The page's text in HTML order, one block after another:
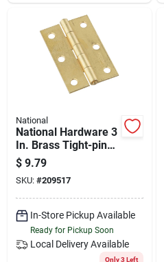
National
National Hardware 3
In. Brass Tight-pin
Narrow Hinge (2
Count)
$ 9.79
SKU: #209517
In-Store Pickup Available
Ready for Pickup Soon
Local Delivery Available
Only 3 Left